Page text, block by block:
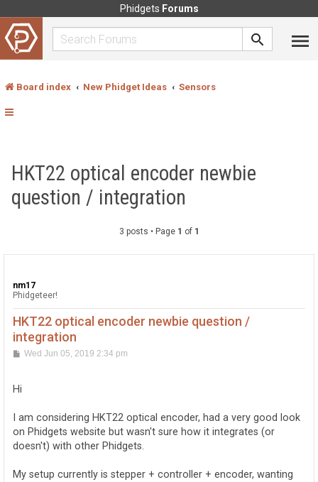
Phidgets Forums
Board index New Phidget Ideas Sensors
HKT22 optical encoder newbie
question / integration
3 posts • Page 1 of 1
nm17
Phidgeteer!
HKT22 optical encoder newbie question /
integration
P
t
Wed Jun 05, 2019 2:34 pm
Hi
I am considering HKT22 optical encoder, had a very good look
on Phidgets website but wasn't sure how it integrates (or
doesn't) with other Phidgets.
My setup currently is stepper + controller + encoder, wanting